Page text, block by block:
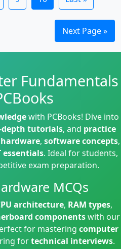
Next Page »
Fundamentals
with PCBooks! Dive into
depth tutorials, and practice
, software concepts,
essentials. Ideal for students,
exam preparation.
MCQs
architecture, RAM types,
componentswith our
for mastering computer
fortechnical interviews.